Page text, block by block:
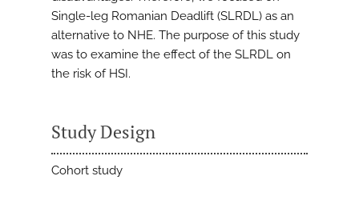
Single-leg Romanian Deadlift (SLRDL) as an
alternative to NHE. The purpose of this study
was to examine the effect of the SLRDL on
the risk of HSI.
Study Design
Cohort study